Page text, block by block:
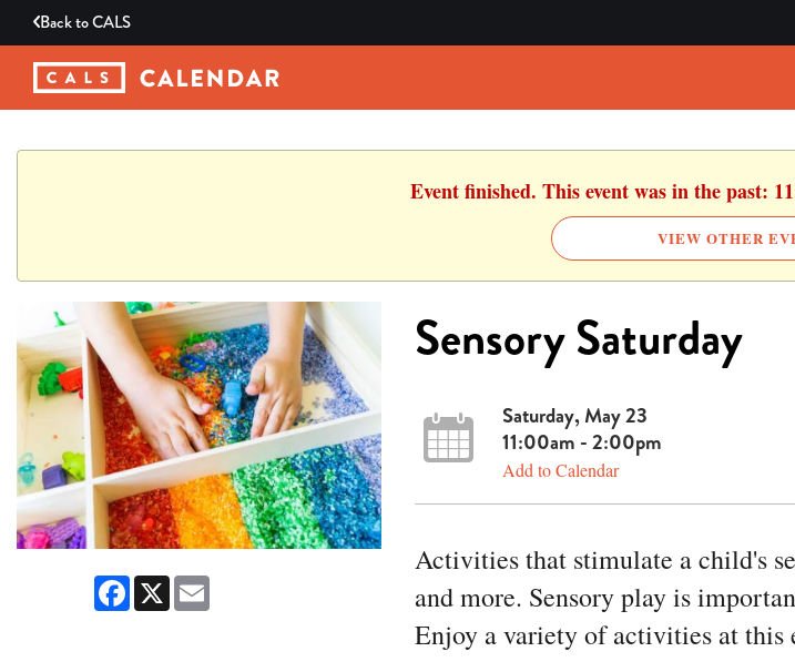
Back toCALS
Event finished. This event was in the past:
VIEW OTHER
Facebook
X
Sensory Saturday
Saturday, May 23
11:00am - 2:00pm
Add to Calendar
Activities that stimulate a child's
and more. Sensory play is
Enjoy a variety of activities at this